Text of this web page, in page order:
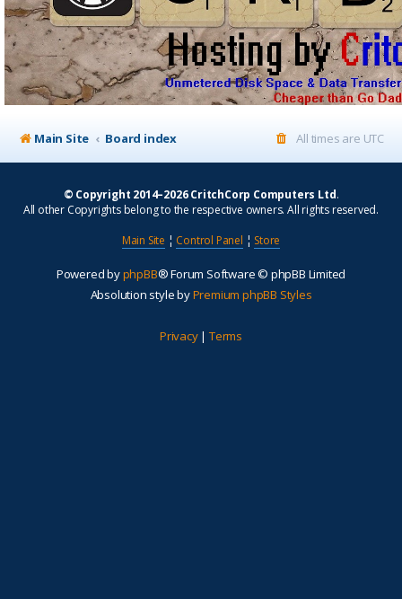
Main Site Board index All times are UTC
© Copyright 2014–2026 CritchCorp Computers Ltd.
All other Copyrights belong to the respective owners. All rights reserved.
Main Site ¦ Control Panel ¦ Store
Powered byphpBB® Forum Software © phpBB Limited
Absolution style byPremium phpBB Styles
Privacy| Terms